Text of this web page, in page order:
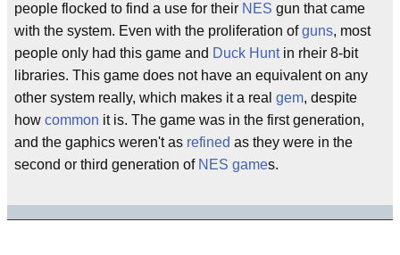
people flocked to find a use for their NES gun that came
with the system. Even with the proliferation ofguns, most
people only had this game and Duck Huntin rheir 8-bit
libraries. This game does not have an equivalent on any
other system really, which makes it a real gem, despite
how common it is. The game was in the first generation,
and the gaphics weren't as refined as they were in the
second or third generation of NES games.